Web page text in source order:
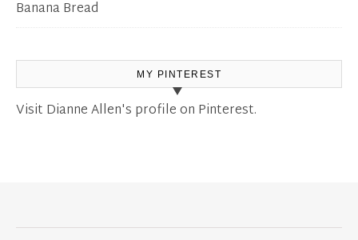
Banana Bread
MY PINTEREST
Visit Dianne Allen's profile on Pinterest.